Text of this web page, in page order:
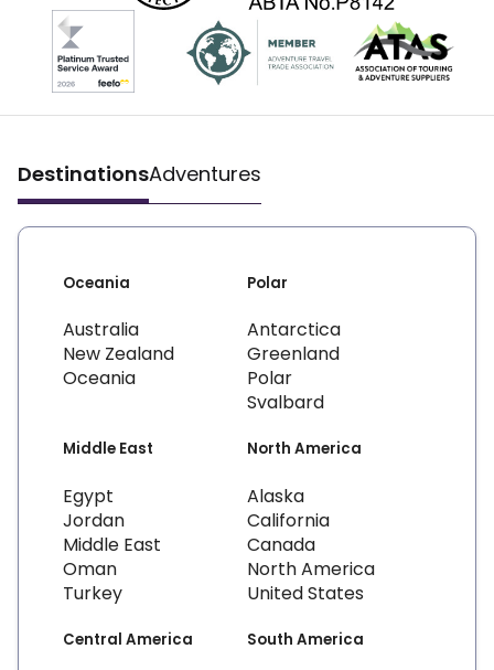
DestinationsAdventures
Oceania
Australia
New Zealand
Oceania
Polar
Antarctica
Greenland
Polar
Svalbard
Middle East
Egypt
Jordan
Middle East
Oman
Turkey
North America
Alaska
California
Canada
North America
United States
Central America South America